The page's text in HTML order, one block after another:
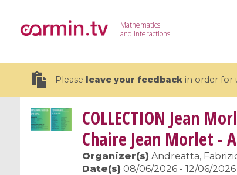
Mathematics
and Interactions
Please leave your feedbackin order for
19 videos
COLLECTION Jean
Chaire Jean Morlet -
Organizer(s) Andreatta,
Date(s) 08/06/2026 - 12/06/2026